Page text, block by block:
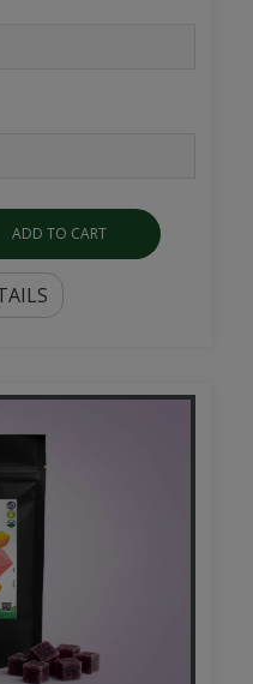
ADD TO CART